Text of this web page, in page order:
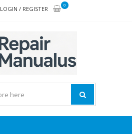
LOGIN / REGISTER
0